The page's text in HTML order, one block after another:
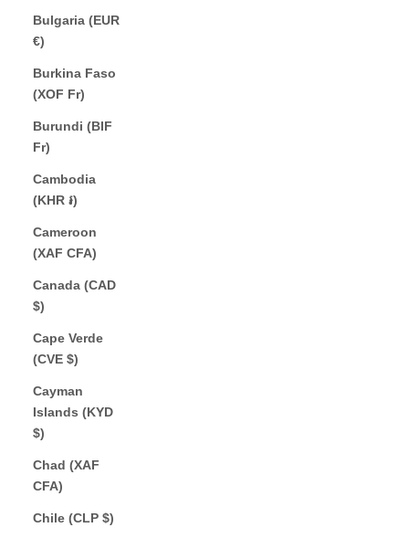
Bulgaria (EUR
€)
Burkina Faso
(XOF Fr)
Burundi (BIF
Fr)
Cambodia
(KHR ៛)
Cameroon
(XAF CFA)
Canada (CAD
$)
Cape Verde
(CVE $)
Cayman
Islands (KYD
$)
Chad (XAF
CFA)
Chile (CLP $)